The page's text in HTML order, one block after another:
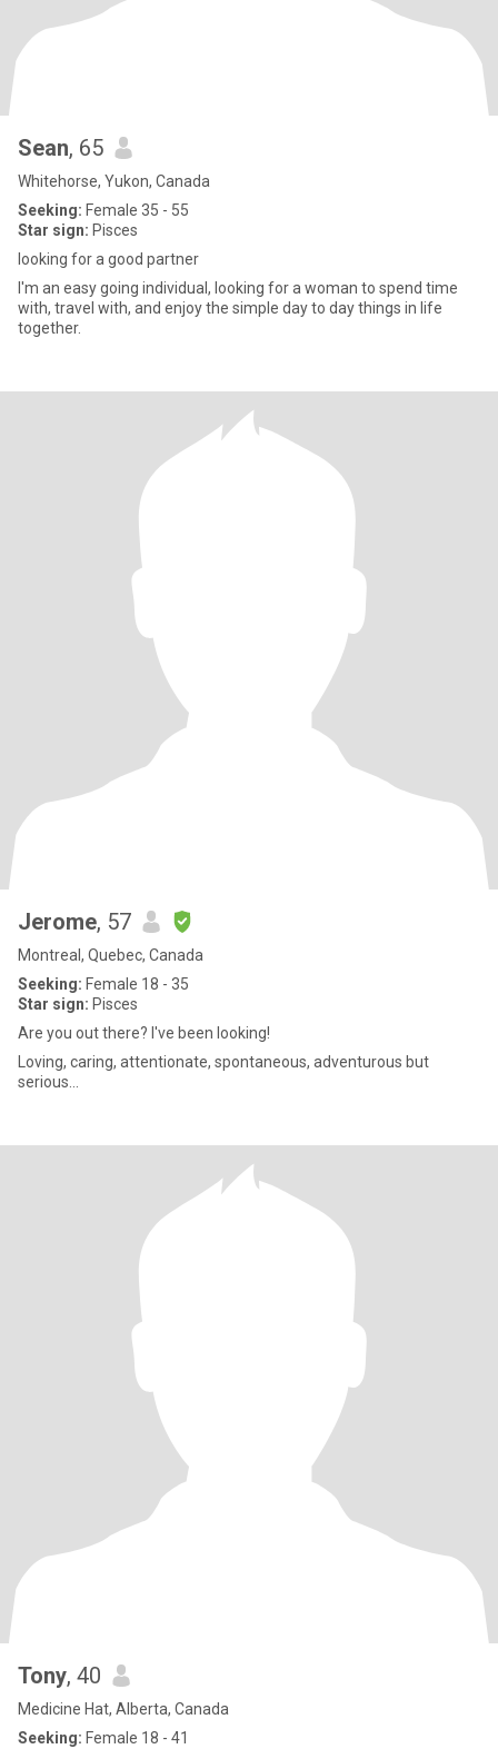
Sean, 65
Whitehorse, Yukon, Canada
Seeking: Female 35 - 55
Star sign: Pisces
looking for a good partner
I'm an easy going individual, looking for a woman to spend time
with, travel with, and enjoy the simple day to day things in life
together.
Jerome, 57
Montreal, Quebec, Canada
Seeking: Female 18 - 35
Star sign: Pisces
Are you out there? I've been looking!
Loving, caring, attentionate, spontaneous, adventurous but
serious...
Tony, 40
Medicine Hat, Alberta, Canada
Seeking: Female 18 - 41